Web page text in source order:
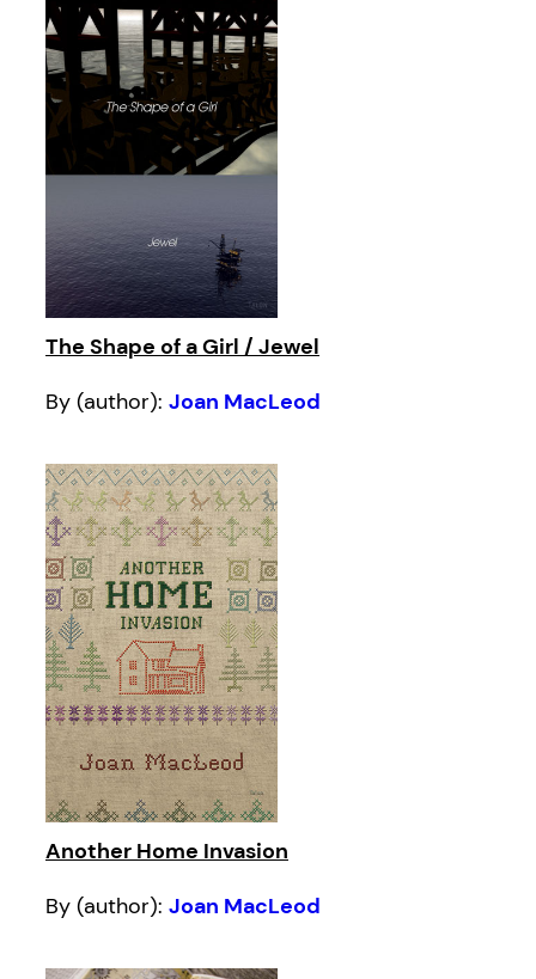
The Shape of a Girl / Jewel
By (author): Joan MacLeod
Another Home Invasion
By (author): Joan MacLeod